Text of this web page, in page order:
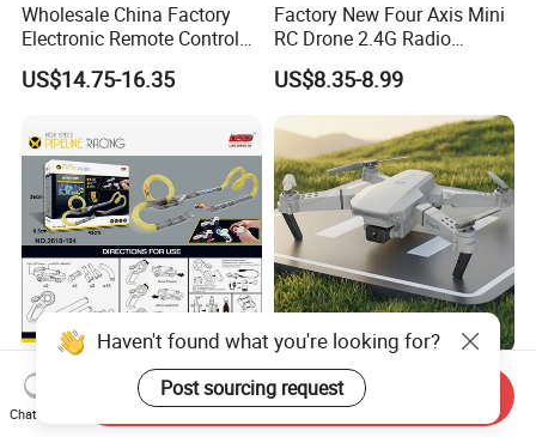
Wholesale China Factory
Electronic Remote Control
Plane EPP Durable Material
Waterproof Fighters Toys
Toys Rechargeable Battery
Plane
US$14.75-16.35
Factory New Four Axis Mini
RC Drone 2.4G Radio
Control Unmanned Aerial
Aircraft with Fixed Altitude
and Colorful Lights RC Toy
Mini Drone
US$8.35-8.99
High Speed Electric Slot Car
Sets with Battery Operated
Car for Kids
Joyful Children's Remote-
Controlled Drone Toy for
Backyard Adventures
Haven't found what you're looking for?
Post sourcing request
Chat Now
Send Inquiry